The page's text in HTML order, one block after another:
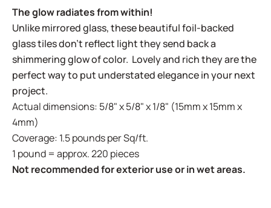
The glow radiates from within!
Unlike mirrored glass, these beautiful foil-backed
glass tiles don't reflect light they send back a
shimmering glow of color. Lovely and rich they are the
perfect way to put understated elegance in your next
project.
Actual dimensions: 5/8" x 5/8" x 1/8" (15mm x 15mm x
4mm)
Coverage: 1.5 pounds per Sq/ft.
1 pound = approx. 220 pieces
Not recommended for exterior use or in wet areas.